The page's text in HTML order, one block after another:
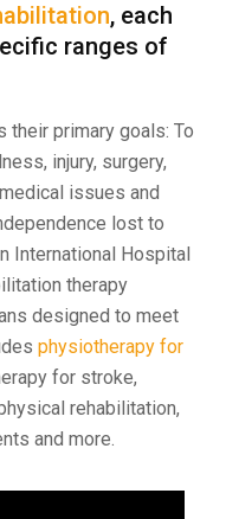
, each
ranges of
their primary goals: To
injury, surgery,
issues and
lost to
International Hospital
therapy
designed to meet
physiotherapy for
for stroke,
rehabilitation,
and more.